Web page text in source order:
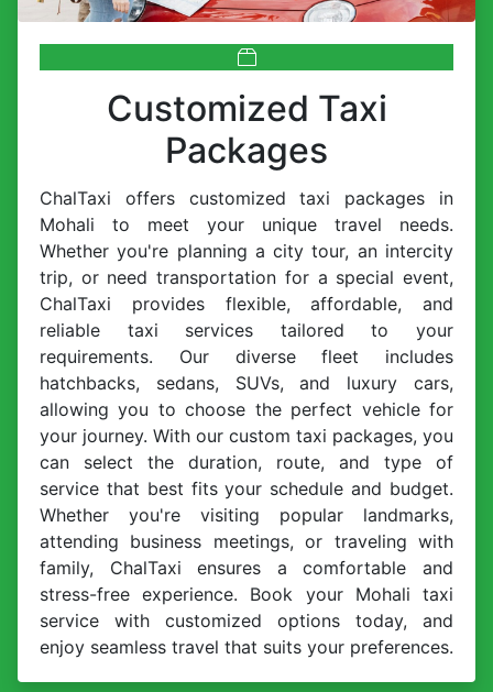
Customized Taxi
Packages
ChalTaxi offers customized taxi packages in
Mohali to meet your unique travel needs.
Whether you're planning a city tour, an intercity
trip, or need transportation for a special event,
ChalTaxi provides flexible, affordable, and
reliable taxi services tailored to your
requirements. Our diverse fleet includes
hatchbacks, sedans, SUVs, and luxury cars,
allowing you to choose the perfect vehicle for
your journey. With our custom taxi packages, you
can select the duration, route, and type of
service that best fits your schedule and budget.
Whether you're visiting popular landmarks,
attending business meetings, or traveling with
family, ChalTaxi ensures a comfortable and
stress-free experience. Book your Mohali taxi
service with customized options today, and
enjoy seamless travel that suits your preferences.